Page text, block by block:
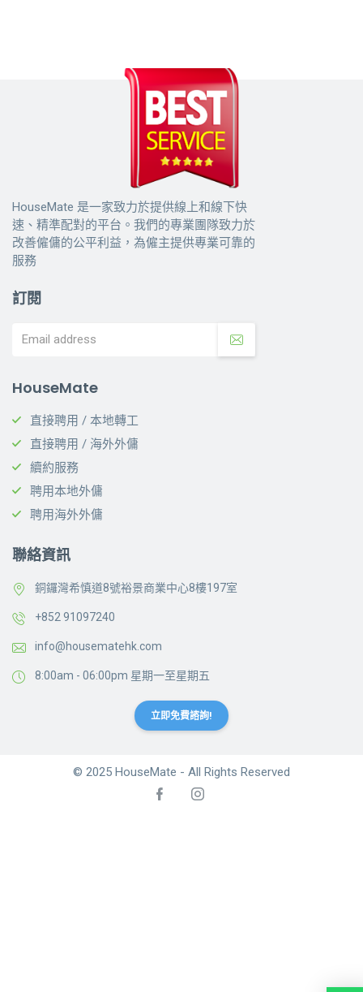
HouseMate 是一家致力於提供線上和線下快
速、精準配對的平台。我們的專業團隊致力於
改善僱傭的公平利益，為僱主提供專業可靠的
服務
訂閱
HouseMate
直接聘用 / 本地轉工
直接聘用 / 海外外傭
續約服務
聘用本地外傭
聘用海外外傭
聯絡資訊
銅鑼灣希慎道8號裕景商業中心8樓197室
+852 91097240
info@housematehk.com
8:00am - 06:00pm 星期一至星期五
立即免費諮詢!
© 2025 HouseMate - All Rights Reserved